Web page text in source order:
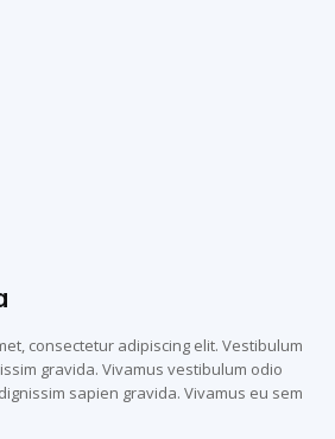
consectetur adipiscing elit. Vestibulum
gravida. Vivamus vestibulum odio
sapien gravida. Vivamus eu sem